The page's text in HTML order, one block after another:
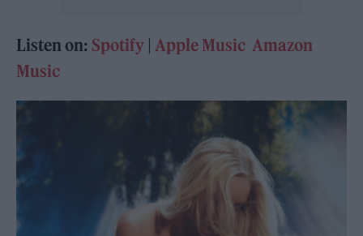
Listen on: Spotify |Apple Music Amazon
Music